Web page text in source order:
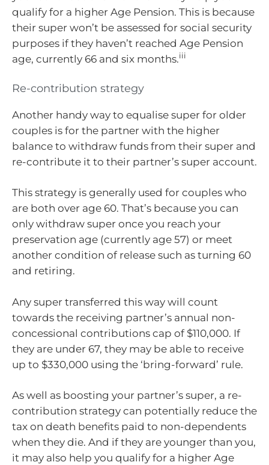
qualify for a higher Age Pension. This is because
their super won’t be assessed for social security
purposes if they haven’t reached Age Pension
age, currently 66 and six months.iii
Re-contribution strategy
Another handy way to equalise super for older
couples is for the partner with the higher
balance to withdraw funds from their super and
re-contribute it to their partner’s super account.
This strategy is generally used for couples who
are both over age 60. That’s because you can
only withdraw super once you reach your
preservation age (currently age 57) or meet
another condition of release such as turning 60
and retiring.
Any super transferred this way will count
towards the receiving partner’s annual non-
concessional contributions cap of $110,000. If
they are under 67, they may be able to receive
up to $330,000 using the ‘bring-forward’ rule.
As well as boosting your partner’s super, a re-
contribution strategy can potentially reduce the
tax on death benefits paid to non-dependents
when they die. And if they are younger than you,
it may also help you qualify for a higher Age